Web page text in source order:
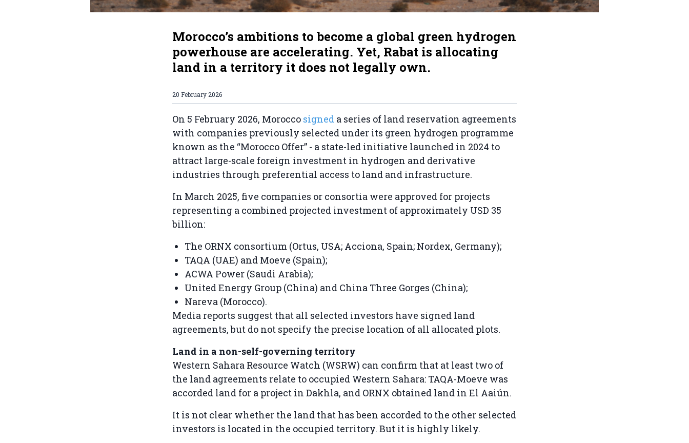
Morocco’s ambitions to become a global green hydrogen
powerhouse are accelerating. Yet, Rabat is allocating
land in a territory it does not legally own.
20 February 2026
On 5 February 2026, Morocco signed a series of land reservation agreements
with companies previously selected under its green hydrogen programme
known as the “Morocco Offer” - a state-led initiative launched in 2024 to
attract large-scale foreign investment in hydrogen and derivative
industries through preferential access to land and infrastructure.
In March 2025, five companies or consortia were approved for projects
representing a combined projected investment of approximately USD 35
billion:
The ORNX consortium (Ortus, USA; Acciona, Spain; Nordex, Germany);
TAQA (UAE) and Moeve (Spain);
ACWA Power (Saudi Arabia);
United Energy Group (China) and China Three Gorges (China);
Nareva (Morocco).
Media reports suggest that all selected investors have signed land
agreements, but do not specify the precise location of all allocated plots.
Land in a non-self-governing territory
Western Sahara Resource Watch (WSRW) can confirm that at least two of
the land agreements relate to occupied Western Sahara: TAQA-Moeve was
accorded land for a project in Dakhla, and ORNX obtained land in El Aaiún.
It is not clear whether the land that has been accorded to the other selected
investors is located in the occupied territory. But it is highly likely.